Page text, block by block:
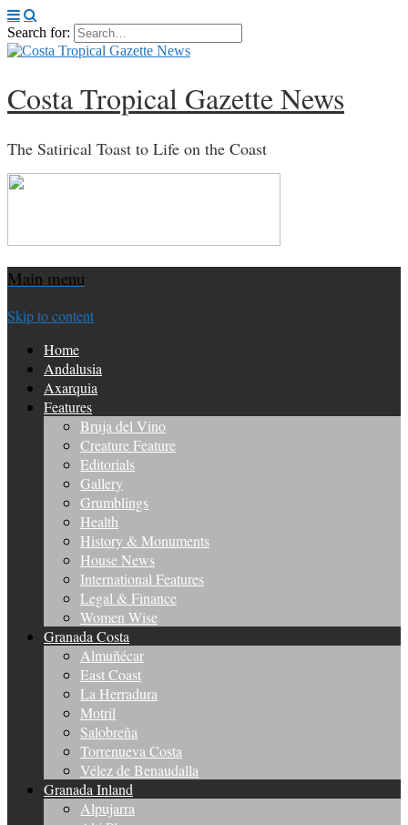
Search for:
Costa Tropical Gazette News
The Satirical Toast to Life on the Coast
Main menu
Skip to content
Home
Andalusia
Axarquia
Features
Bruja del Vino
Creature Feature
Editorials
Gallery
Grumblings
Health
History & Monuments
House News
International Features
Legal & Finance
Women Wise
Granada Costa
Almuñécar
East Coast
La Herradura
Motril
Salobreña
Torrenueva Costa
Vélez de Benaudalla
Granada Inland
Alpujarra